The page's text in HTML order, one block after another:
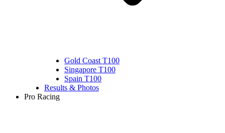
Gold Coast T100
Singapore T100
Spain T100
Results & Photos
Pro Racing